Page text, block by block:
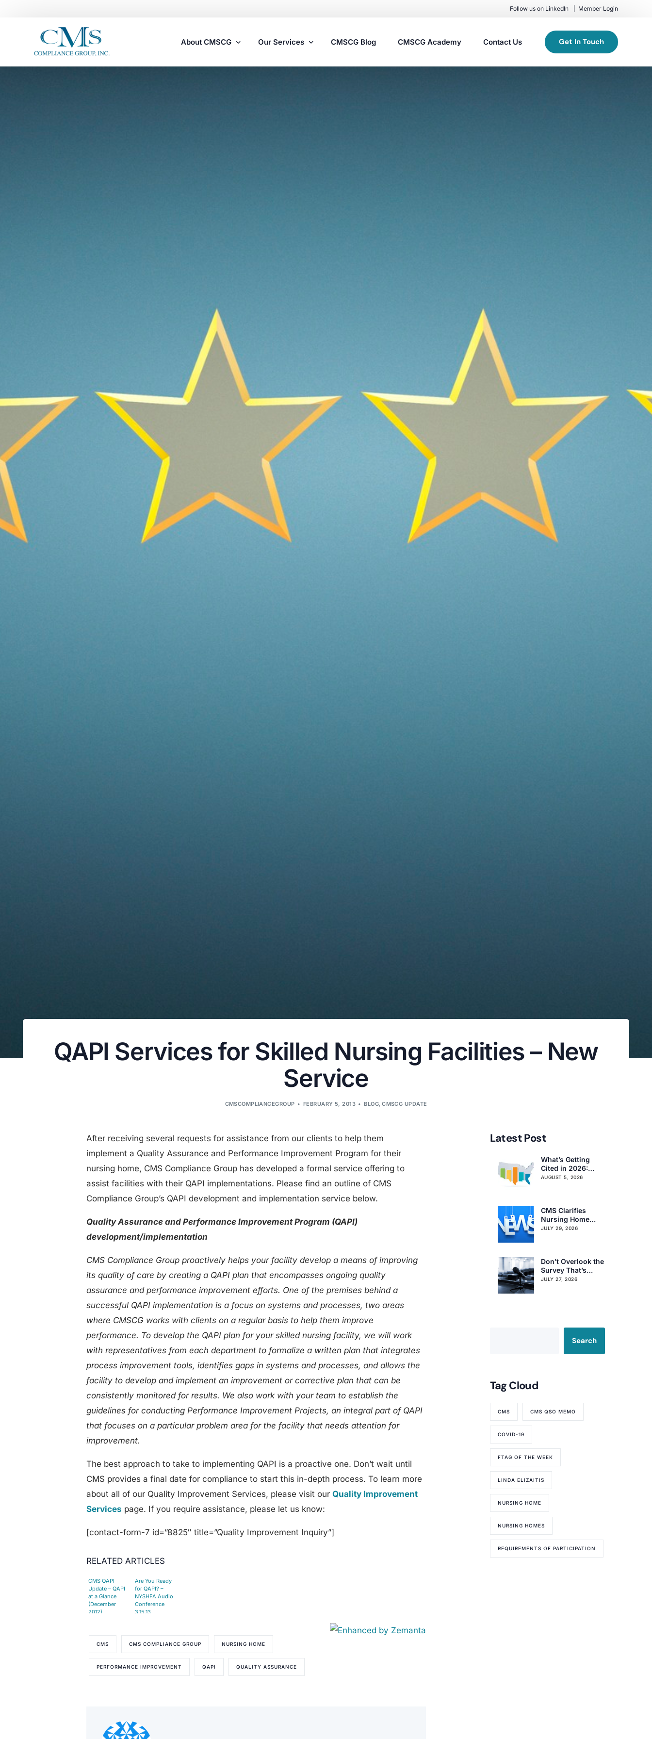
Follow us on LinkedIn Member Login
About CMSCG Our Services CMSCG Blog CMSCG Academy Contact Us Get In Touch
QAPI Services for Skilled Nursing Facilities – New
Service
CMSCOMPLIANCEGROUP FEBRUARY 5, 2013 BLOG,CMSCG UPDATE
After receiving several requests for assistance from our clients to help them
implement a Quality Assurance and Performance Improvement Program for their
nursing home, CMS Compliance Group has developed a formal service offering to
assist facilities with their QAPI implementations. Please find an outline of CMS
Compliance Group’s QAPI development and implementation service below.
Quality Assurance and Performance Improvement Program (QAPI)
development/implementation
CMS Compliance Group proactively helps your facility develop a means of improving
its quality of care by creating a QAPI plan that encompasses ongoing quality
assurance and performance improvement efforts. One of the premises behind a
successful QAPI implementation is a focus on systems and processes, two areas
where CMSCG works with clients on a regular basis to help them improve
performance. To develop the QAPI plan for your skilled nursing facility, we will work
with representatives from each department to formalize a written plan that integrates
process improvement tools, identifies gaps in systems and processes, and allows the
facility to develop and implement an improvement or corrective plan that can be
consistently monitored for results. We also work with your team to establish the
guidelines for conducting Performance Improvement Projects, an integral part of QAPI
that focuses on a particular problem area for the facility that needs attention for
improvement.
The best approach to take to implementing QAPI is a proactive one. Don’t wait until
CMS provides a final date for compliance to start this in-depth process. To learn more
about all of our Quality Improvement Services, please visit ourQuality Improvement
Services page. If you require assistance, please let us know:
[contact-form-7 id=”8825″ title=”Quality Improvement Inquiry”]
RELATED ARTICLES
CMS QAPI
Update – QAPI
at a Glance
(December
2012)
Are You Ready
for QAPI? –
NYSHFA Audio
Conference
3.15.13
CMS CMS COMPLIANCE GROUP NURSING HOME
PERFORMANCE IMPROVEMENT QAPI QUALITY ASSURANCE
Latest Post
What’s Getting
Cited in 2026:
National and
AUGUST 5, 2026
CMS Clarifies
Nursing Home
Obligations on
JULY 29, 2026
Don’t Overlook the
Survey That’s
Already Affecting
JULY 27, 2026
Search
Tag Cloud
CMS CMS QSO MEMO
COVID-19
FTAG OF THE WEEK
LINDA ELIZAITIS
NURSING HOME
NURSING HOMES
REQUIREMENTS OF PARTICIPATION